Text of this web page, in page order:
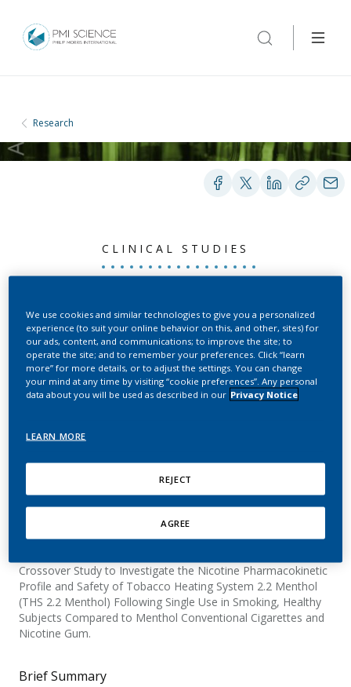
Research
CLINICAL STUDIES
Nicotine
Pharmacokinetic Profile
and Safety of the Tobacco
Heating System 2.2
Crossover Study to Investigate the Nicotine Pharmacokinetic
Profile and Safety of Tobacco Heating System 2.2 Menthol
(THS 2.2 Menthol) Following Single Use in Smoking, Healthy
Subjects Compared to Menthol Conventional Cigarettes and
Nicotine Gum.
Brief Summary
We use cookies and similar technologies to give you a personalized
experience (to suit your online behavior on this, and other, sites) for
our ads, content, and communications; to improve the site; to
operate the site; and to remember your preferences. Click “learn
more” for more details, or to adjust the settings. You can change
your mind at any time by visiting “cookie preferences”. Any personal
data about you will be used as described in our Privacy Notice
LEARN MORE
REJECT
AGREE